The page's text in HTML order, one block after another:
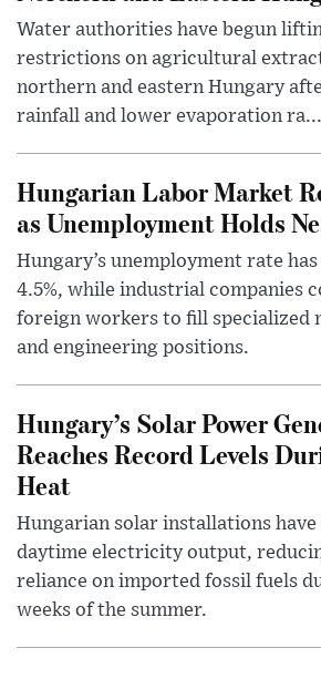
Water authorities have begun
restrictions on agricultural
northern and eastern Hungary
rainfall and lower evaporation ra...
Hungarian Labor Market
as Unemployment Holds
Hungary’s unemployment rate
4.5%, while industrial companies
foreign workers to fill specialized
and engineering positions.
Hungary’s Solar Power
Reaches Record Levels
Heat
Hungarian solar installations
daytime electricity output,
reliance on imported fossil fuels
weeks of the summer.